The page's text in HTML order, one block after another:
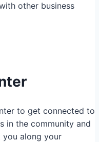
other business
to get connected to
in the community and
you along your